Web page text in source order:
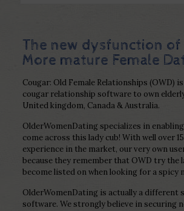
The new dysfunction of
More mature Female
Cougar: Old Female Relationships (OWD)
cougar relationship software to own
United kingdom, Canada & Australia.
OlderWomenDating specializes in
come across this lady cub! With well over
experience in the market, our very own
because they remember that OWD try
become listed on when looking for a spicy
OlderWomenDating is actually a different
software. We strongly believe in securing